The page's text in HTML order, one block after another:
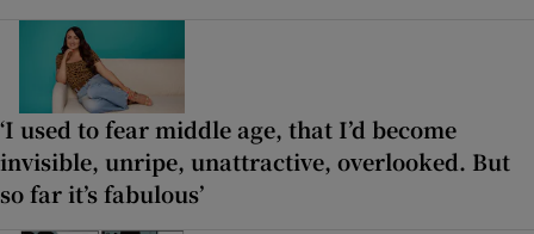
‘I used to fear middle age, that I’d become
invisible, unripe, unattractive, overlooked. But
so far it’s fabulous’